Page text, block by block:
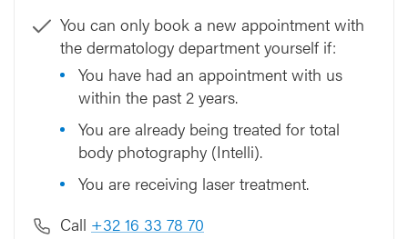
You can only book a new appointment with
the dermatology department yourself if:
You have had an appointment with us
within the past 2 years.
You are already being treated for total
body photography (Intelli).
You are receiving laser treatment.
Call +32 16 33 78 70